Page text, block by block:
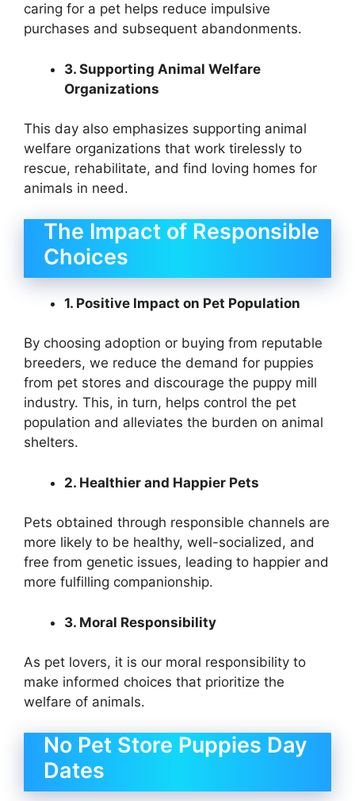
caring for a pet helps reduce impulsive
purchases and subsequent abandonments.
3. Supporting Animal Welfare
Organizations
This day also emphasizes supporting animal
welfare organizations that work tirelessly to
rescue, rehabilitate, and find loving homes for
animals in need.
The Impact of Responsible
Choices
1. Positive Impact on Pet Population
By choosing adoption or buying from reputable
breeders, we reduce the demand for puppies
from pet stores and discourage the puppy mill
industry. This, in turn, helps control the pet
population and alleviates the burden on animal
shelters.
2. Healthier and Happier Pets
Pets obtained through responsible channels are
more likely to be healthy, well-socialized, and
free from genetic issues, leading to happier and
more fulfilling companionship.
3. Moral Responsibility
As pet lovers, it is our moral responsibility to
make informed choices that prioritize the
welfare of animals.
No Pet Store Puppies Day
Dates